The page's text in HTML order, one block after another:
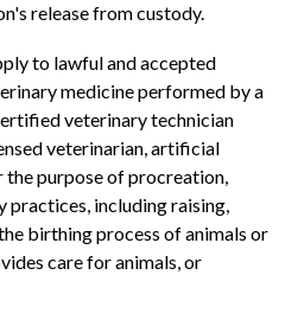
release from custody.
to lawful and accepted
medicine performed by a
veterinary technician
veterinarian, artificial
the purpose of procreation,
practices, including raising,
birthing process of animals or
care for animals, or